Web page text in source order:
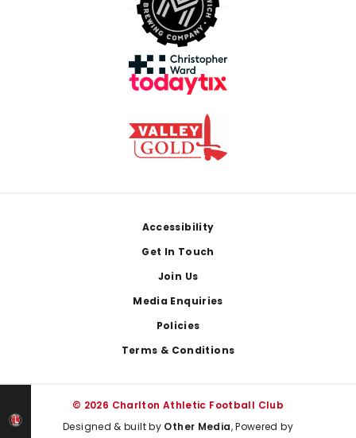
Accessibility
Get In Touch
Join Us
Media Enquiries
Policies
Terms & Conditions
© 2026 Charlton Athletic Football Club
Designed & built by Other Media, Powered by